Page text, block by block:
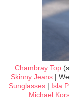
Chambray Top
Skinny Jeans|
Sunglasses| Isla
Michael